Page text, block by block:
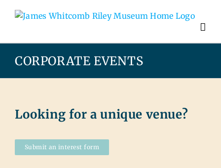
CORPORATE EVENTS
Looking for a unique venue?
Submit an interest form